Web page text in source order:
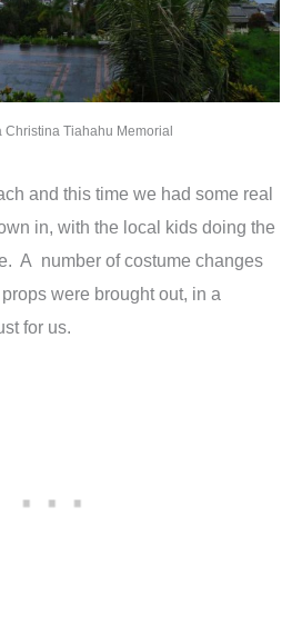
Christina Tiahahu Memorial
and this time we had some real
in, with the local kids doing the
A number of costume changes
were brought out, in a
for us.